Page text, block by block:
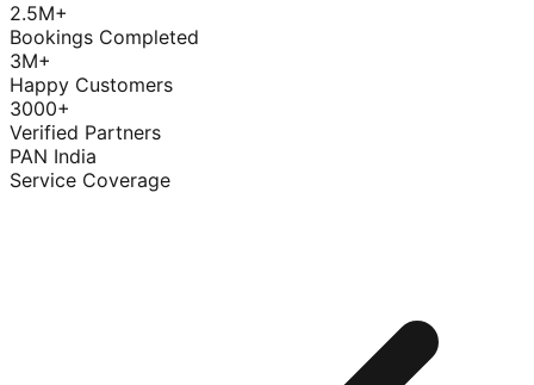
2.5M+
Bookings Completed
3M+
Happy Customers
3000+
Verified Partners
PAN India
Service Coverage